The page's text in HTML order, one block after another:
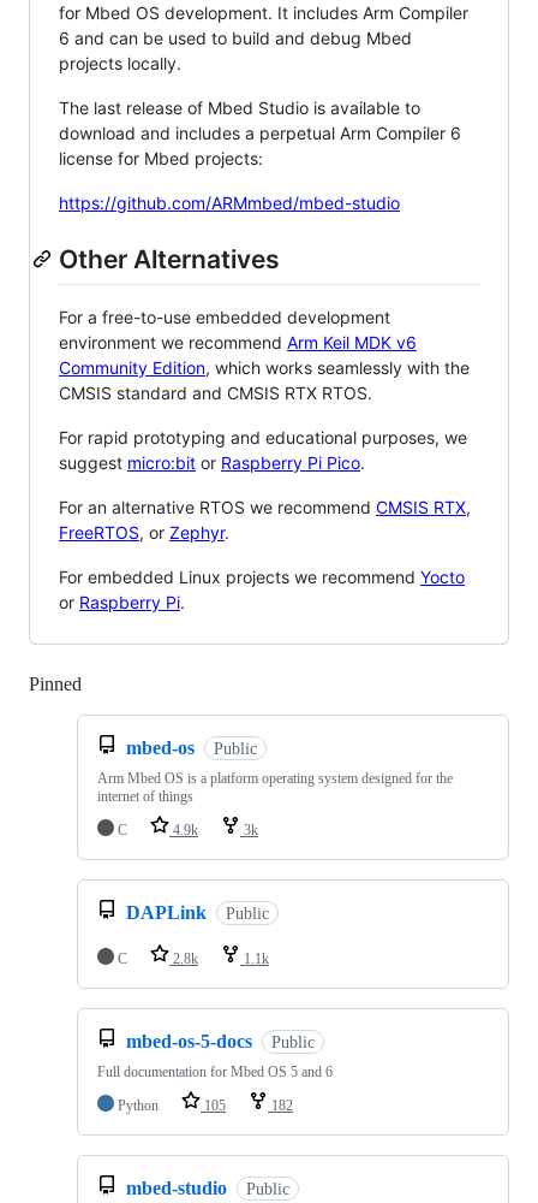
for Mbed OS development. It includes Arm Compiler
6 and can be used to build and debug Mbed
projects locally.
The last release of Mbed Studio is available to
download and includes a perpetual Arm Compiler 6
license for Mbed projects:
https://github.com/ARMmbed/mbed-studio
Other Alternatives
For a free-to-use embedded development
environment we recommend Arm Keil MDK v6
Community Edition, which works seamlessly with the
CMSIS standard and CMSIS RTX RTOS.
For rapid prototyping and educational purposes, we
suggest micro:bit or Raspberry Pi Pico.
For an alternative RTOS we recommend CMSIS RTX,
FreeRTOS, or Zephyr.
For embedded Linux projects we recommend Yocto
or Raspberry Pi.
Pinned
mbed-os Public
Arm Mbed OS is a platform operating system designed for the
internet of things
C
4.9k 3k
DAPLink Public
C 2.8k 1.1k
mbed-os-5-docs Public
Full documentation for Mbed OS 5 and 6
Python
105 182
mbed-studio Public